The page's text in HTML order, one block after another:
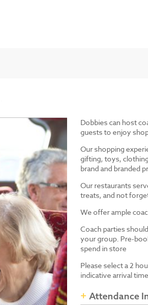
Dobbies can host
guests to enjoy
Our shopping
gifting, toys,
brand and branded
Our restaurants
treats, and not
We offer ample
Coach parties
your group. Pre-
spend in store
Please select a 2
indicative arrival time
Attendance